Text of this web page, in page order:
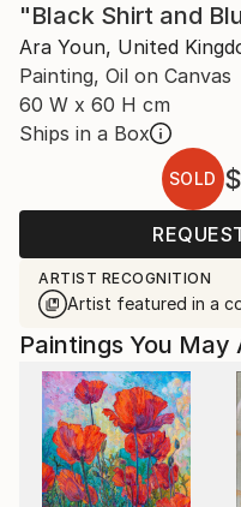
"Black Shirt and
Ara Youn, United
Painting, Oil on Canvas
60 W x 60 H cm
Ships in a Box
SOLD
ARTIST RECOGNITION
Artist featured in a
Paintings You May